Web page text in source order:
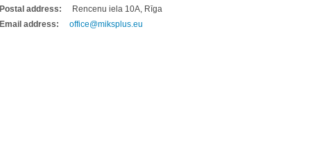
Postal address:
Rencenu iela 10A, Rīga
Email address:
office@miksplus.eu